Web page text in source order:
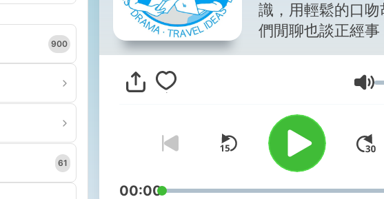
900
61
識，用輕鬆的口
們閒聊也談正經
際大事變得鬆軟
加入這外表看似嘴
於常人的有料聊
News。
Powered by
00:00